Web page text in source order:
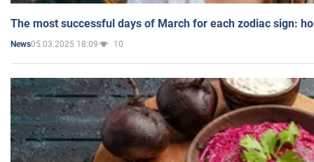
The most successful days of March for each zodiac sign:
News05.03.2025 18:09 10